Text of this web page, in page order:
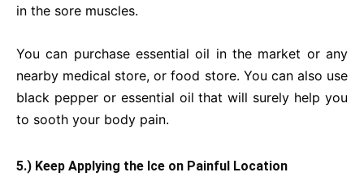
in the sore muscles.
You can purchase essential oil in the market or any
nearby medical store, or food store. You can also use
black pepper or essential oil that will surely help you
to sooth your body pain.
5.) Keep Applying the Ice on Painful Location